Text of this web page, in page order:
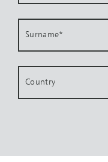
Surname*
Country